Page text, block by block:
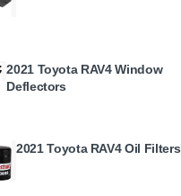
2021 Toyota RAV4 Window
Deflectors
2021 Toyota RAV4 Oil Filters